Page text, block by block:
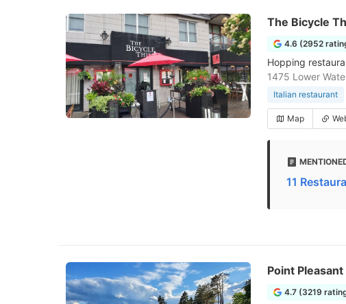
The Bicycle
4.6 (2952
Hopping
1475 Lower
Italian restaurant
Map
11
Point Pleasant
4.7 (3219